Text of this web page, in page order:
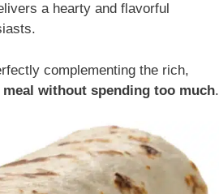
a hearty and flavorful
complementing the rich,
without spending too much.